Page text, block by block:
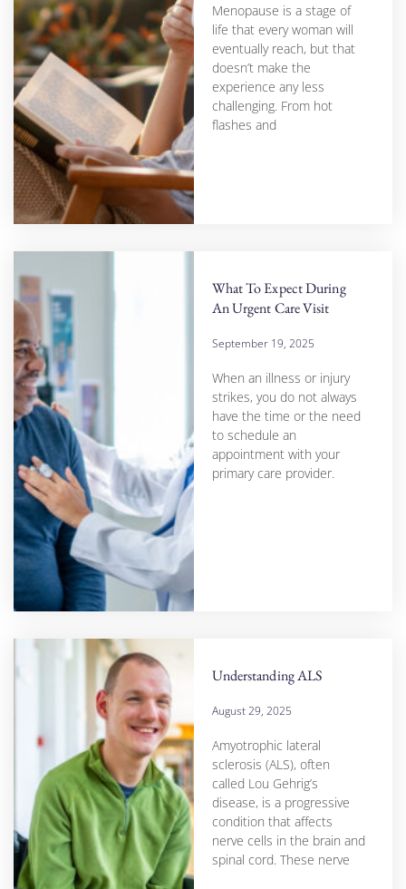
Menopause is a stage of
life that every woman will
eventually reach, but that
doesn’t make the
experience any less
challenging. From hot
flashes and
What To Expect During
An Urgent Care Visit
September 19, 2025
When an illness or injury
strikes, you do not always
have the time or the need
to schedule an
appointment with your
primary care provider.
Understanding ALS
August 29, 2025
Amyotrophic lateral
sclerosis (ALS), often
called Lou Gehrig’s
disease, is a progressive
condition that affects
nerve cells in the brain and
spinal cord. These nerve